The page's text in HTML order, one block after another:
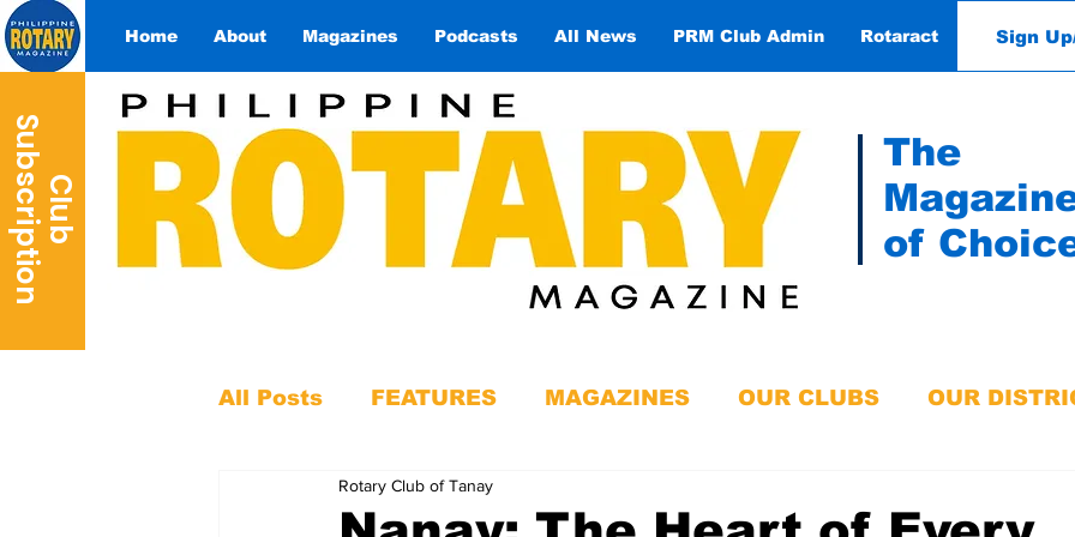
Home About Magazines Podcasts All News PRM Club Admin Rotaract Contact
Sign
C
l
u
b
Su
b
s
c
r
i
p
t
i
o
n
The
of
All Posts FEATURES MAGAZINES OUR CLUBS OUR
Rotary Club of Tanay